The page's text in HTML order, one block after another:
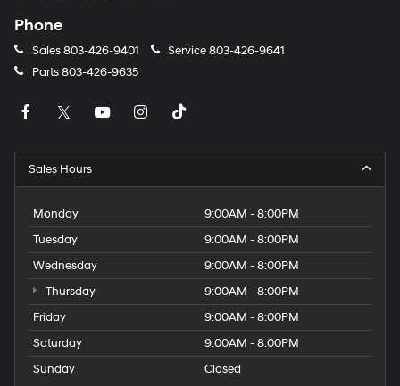
Phone
Sales803-426-9401 Service803-426-9641
Parts803-426-9635
Sales Hours
Monday
9:00AM - 8:00PM
Tuesday
9:00AM - 8:00PM
Wednesday
9:00AM - 8:00PM
Thursday
9:00AM - 8:00PM
Friday
9:00AM - 8:00PM
Saturday
9:00AM - 8:00PM
Sunday
Closed